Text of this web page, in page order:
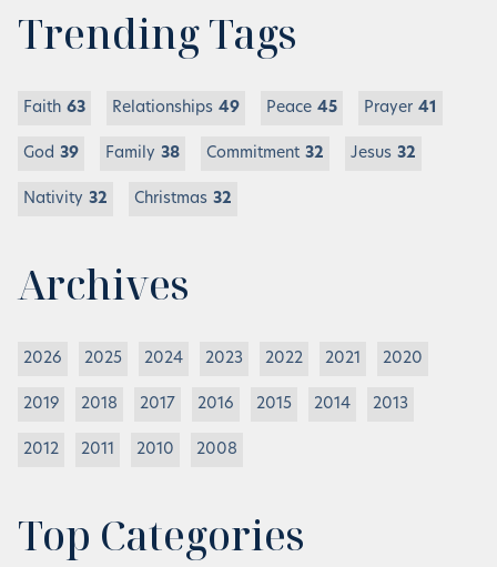
Trending Tags
Faith 63 Relationships 49 Peace 45 Prayer 41
God 39 Family 38 Commitment 32 Jesus 32
Nativity 32 Christmas 32
Archives
2026 2025 2024 2023 2022 2021 2020
2019 2018 2017 2016 2015 2014 2013
2012 2011 2010 2008
Top Categories